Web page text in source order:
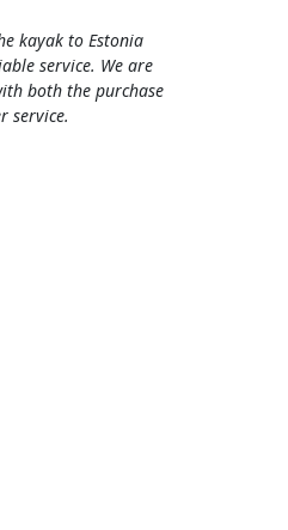
kayak to Estonia
service. We are
both the purchase
service.